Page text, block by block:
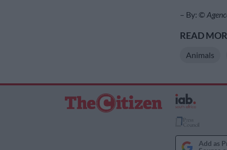
– By: ©
READ
Animals
Add as